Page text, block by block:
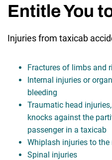
Entitle You
Injuries from taxicab
Fractures of limbs and
Internal injuries or
bleeding
Traumatic head
knocks against the
passenger in a taxicab
Whiplash injuries to the
Spinal injuries